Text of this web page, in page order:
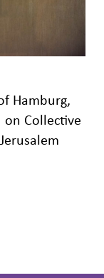
Hamburg,
Collective